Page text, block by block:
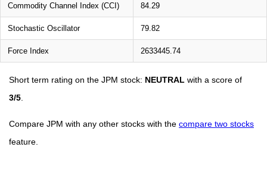
Commodity Channel Index (CCI) 84.29
Stochastic Oscillator 79.82
Force Index 2633445.74
Short term rating on the JPM stock: NEUTRAL with a score of
3/5
Compare JPM with any other stocks with the compare two stocks
feature.